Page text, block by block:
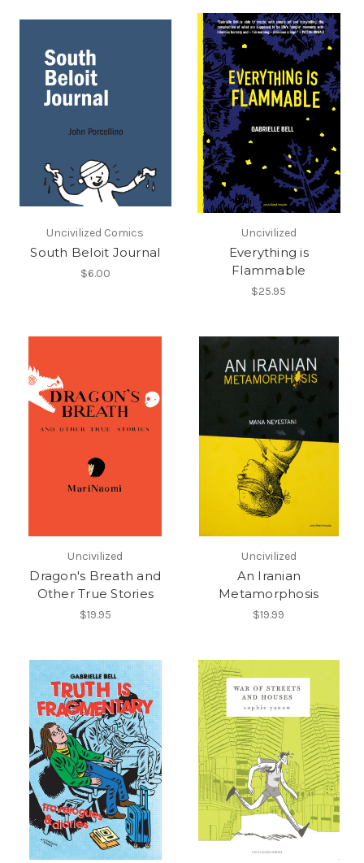
Uncivilized Comics
South Beloit Journal
$6.00
Uncivilized
Everything is
Flammable
$25.95
Uncivilized
Dragon's Breath and
Other True Stories
$19.95
Uncivilized
An Iranian
Metamorphosis
$19.99